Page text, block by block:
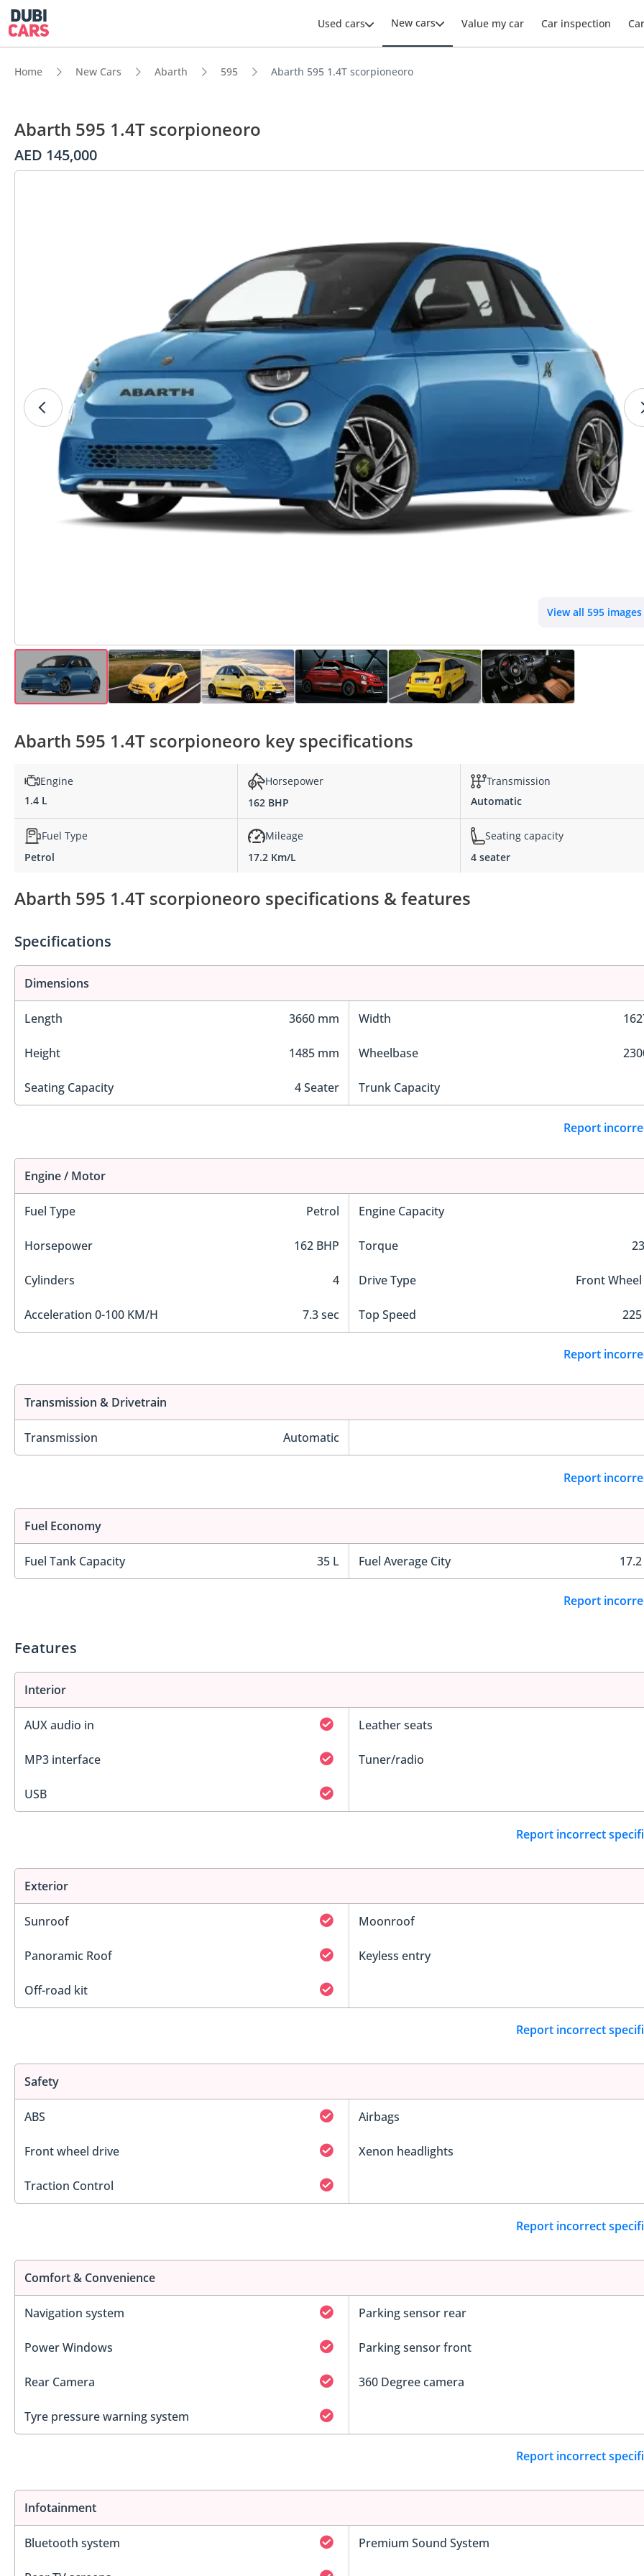
Used cars New cars Value my car Car inspection
Home New Cars Abarth 595 Abarth 595 1.4T scorpioneoro
Abarth 595 1.4T scorpioneoro
AED 145,000
View all 595 images
Abarth 595 1.4T scorpioneoro key specifications
Engine
1.4 L
Horsepower
162 BHP
Transmission
Automatic
Fuel Type
Petrol
Mileage
17.2 Km/L
Seating capacity
4 seater
Abarth 595 1.4T scorpioneoro specifications & features
Specifications
Dimensions
Length 3660 mm Width
Height 1485 mm Wheelbase
Seating Capacity 4 Seater Trunk Capacity
Report
Engine / Motor
Fuel Type Petrol Engine Capacity
Horsepower 162 BHP Torque
Cylinders 4 Drive Type Front
Acceleration 0-100 KM/H 7.3 sec Top Speed
Report
Transmission & Drivetrain
Transmission Automatic
Report
Fuel Economy
Fuel Tank Capacity 35 L Fuel Average City
Report
Features
Interior
AUX audio in Leather seats
MP3 interface Tuner/radio
USB
Report incorrect
Exterior
Sunroof Moonroof
Panoramic Roof Keyless entry
Off-road kit
Report incorrect
Safety
ABS Airbags
Front wheel drive Xenon headlights
Traction Control
Report incorrect
Comfort & Convenience
Navigation system Parking sensor rear
Power Windows Parking sensor front
Rear Camera 360 Degree camera
Tyre pressure warning system
Report incorrect
Infotainment
Bluetooth system Premium Sound System